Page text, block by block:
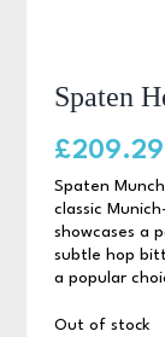
Spaten
Spaten
classic
showcases a
subtle hop
a popular
£209.29
Out of stock